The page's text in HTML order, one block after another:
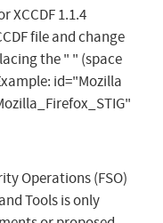
XCCDF 1.1.4
file and change
the " " (space
id="Mozilla
Operations (FSO)
Tools is only